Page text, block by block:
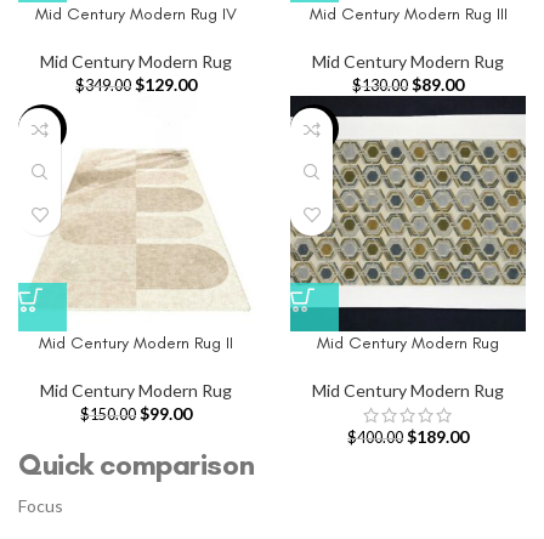
Mid Century Modern Rug IV
Mid Century Modern Rug
$349.00 $129.00
Mid Century Modern Rug III
Mid Century Modern Rug
$130.00 $89.00
-34%
Mid Century Modern Rug II
Mid Century Modern Rug
$150.00 $99.00
-53%
Mid Century Modern Rug
Mid Century Modern Rug
$400.00 $189.00
Quick comparison
Focus